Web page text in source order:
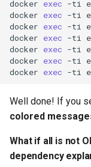
docker exec -ti
docker exec -ti
docker exec -ti
docker exec -ti
docker exec -ti
docker exec -ti
docker exec -ti
Well done! If you
colored
What if all is not
dependency